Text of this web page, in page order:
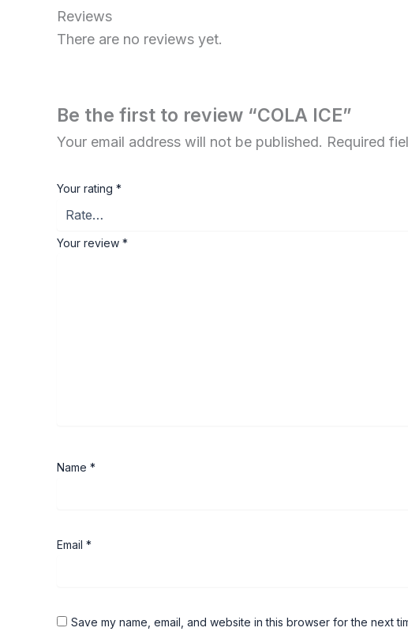
Reviews
There are no reviews yet.
Be the first to review “COLA ICE”
Your email address will not be published. Required
Your rating *
Your review *
Name *
Email *
Save my name, email, and website in this browser for the next